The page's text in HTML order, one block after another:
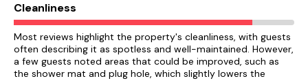
Cleanliness
Most reviews highlight the property's cleanliness, with guests
often describing it as spotless and well-maintained. However,
a few guests noted areas that could be improved, such as
the shower mat and plug hole, which slightly lowers the